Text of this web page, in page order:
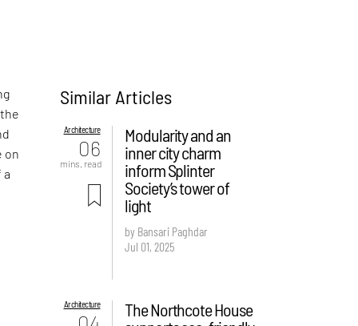
on
a
Similar Articles
Architecture
06
mins. read
Modularity and an
inner city charm
inform Splinter
Society’s tower of
light
by Bansari Paghdar
Jul 01, 2025
Architecture
The Northcote House